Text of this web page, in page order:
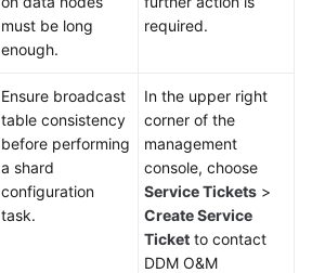
must be long
enough.
required.
Ensure broadcast
table consistency
before performing
a shard
configuration
task.
In the upper right
corner of the
management
console, choose
Service Tickets >
Create Service
Ticket to contact
DDM O&M